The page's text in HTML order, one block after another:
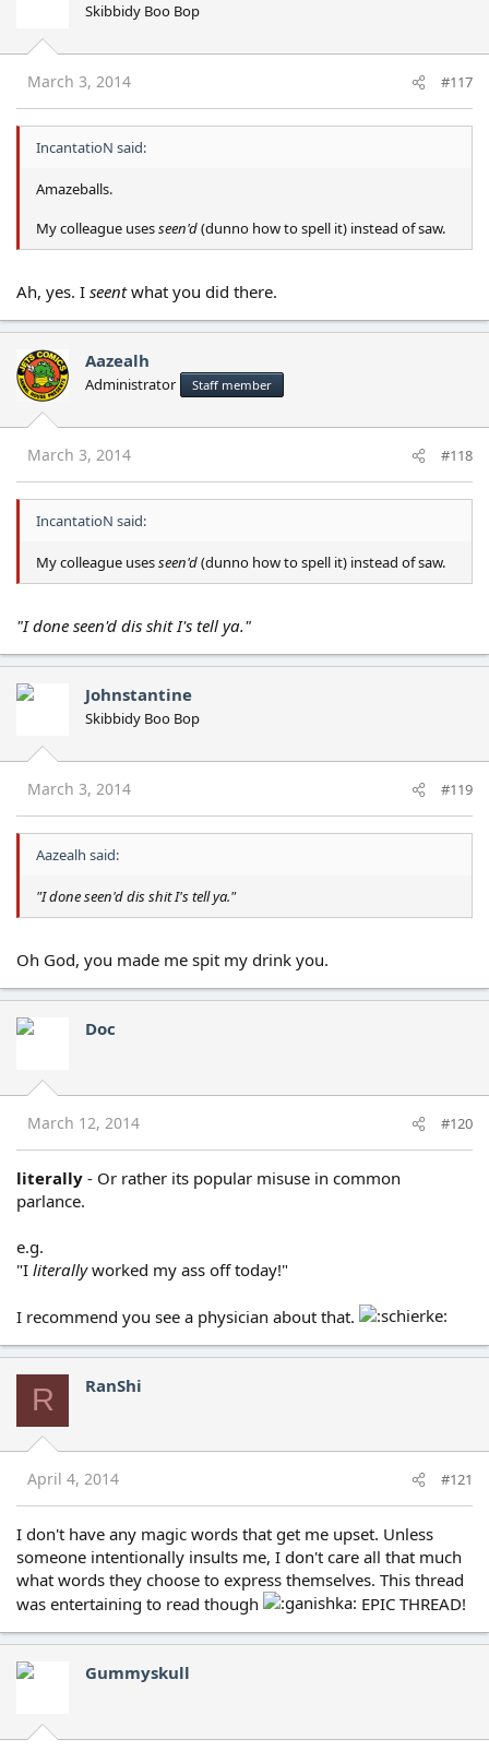
Skibbidy Boo Bop
March 3, 2014 #117
IncantatioN said:
Amazeballs.
My colleague usesseen'd(dunno how to spell it) instead of saw.
Ah, yes. I seentwhat you did there.
Aazealh
Administrator Staff member
March 3, 2014 #118
IncantatioN said:
My colleague usesseen'd(dunno how to spell it) instead of saw.
"I done seen'd dis shit I's tell ya."
Johnstantine
Skibbidy Boo Bop
March 3, 2014 #119
Aazealh said:
"I done seen'd dis shit I's tell ya."
Oh God, you made me spit my drink you.
Doc
March 12, 2014 #120
literally - Or rather its popular misuse in common
parlance.
e.g.
"I literallyworked my ass off today!"
I recommend you see a physician about that.
R RanShi
April 4, 2014 #121
I don't have any magic words that get me upset. Unless
someone intentionally insults me, I don't care all that much
what words they choose to express themselves. This thread
was entertaining to read though
EPIC THREAD!
Gummyskull